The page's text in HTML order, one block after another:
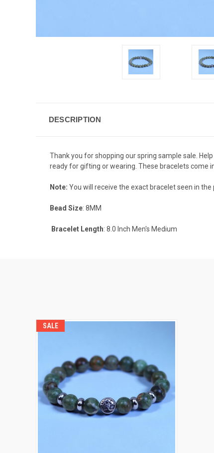
DESCRIPTION
Thank you for shopping our spring sample sale.
ready for gifting or wearing. These bracelets come
Note: You will receive the exact bracelet seen in
Bead Size: 8MM
Bracelet Length: 8.0 Inch Men's Medium
SALE